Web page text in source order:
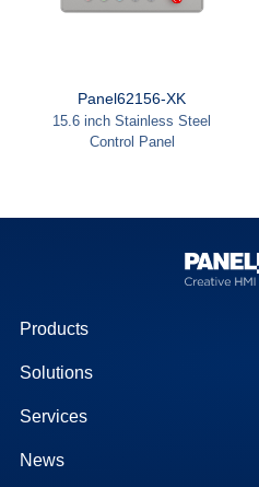
Panel62156-XK
15.6 inch Stainless Steel
Control Panel
Products
Solutions
Services
News